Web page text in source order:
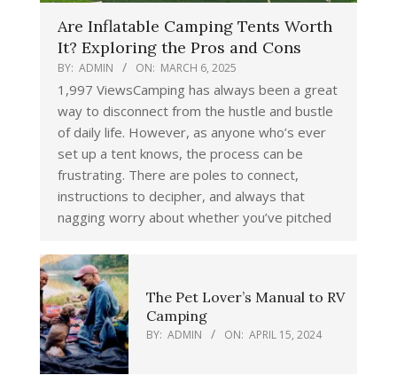
Are Inflatable Camping Tents Worth
It? Exploring the Pros and Cons
BY: ADMIN ON: MARCH 6, 2025
1,997 ViewsCamping has always been a great
way to disconnect from the hustle and bustle
of daily life. However, as anyone who’s ever
set up a tent knows, the process can be
frustrating. There are poles to connect,
instructions to decipher, and always that
nagging worry about whether you’ve pitched
The Pet Lover’s Manual to RV
Camping
BY: ADMIN ON: APRIL 15, 2024